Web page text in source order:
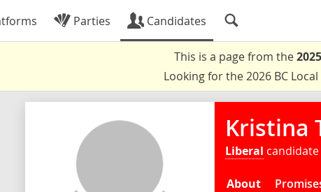
Parties Candidates
This is a page from the
Looking for the 2026 BC
Kristina
Liberal
About